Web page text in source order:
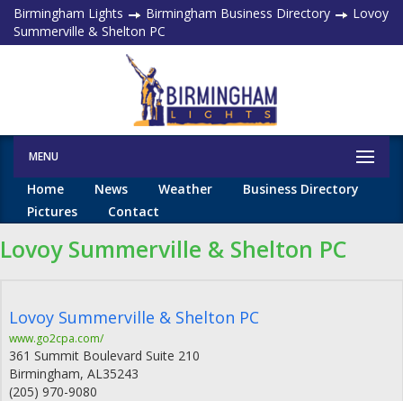
Birmingham Lights Birmingham Business Directory
Lovoy
Summerville & Shelton PC
MENU
Home News Weather
Business Directory
Pictures
Contact
Lovoy Summerville & Shelton PC
Lovoy Summerville & Shelton PC
www.go2cpa.com/
361 Summit Boulevard Suite 210
Birmingham, AL35243
(205) 970-9080